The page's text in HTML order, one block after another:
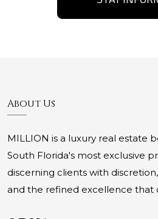
About Us
MILLION is a luxury real estate
South Florida's most exclusive
discerning clients with
and the refined excellence that